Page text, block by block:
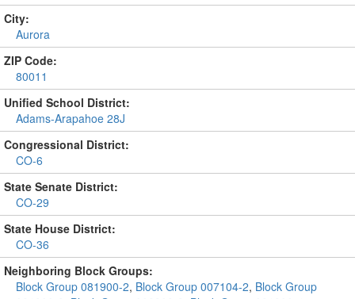
City:
Aurora
ZIP Code:
80011
Unified School District:
Adams-Arapahoe 28J
Congressional District:
CO-6
State Senate District:
CO-29
State House District:
CO-36
Neighboring Block Groups:
Block Group 081900-2, Block Group 007104-2, Block Group